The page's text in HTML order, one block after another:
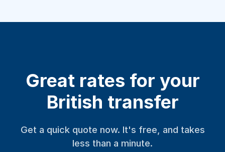
Great rates for your
British transfer
Get a quick quote now. It's free, and takes
less than a minute.